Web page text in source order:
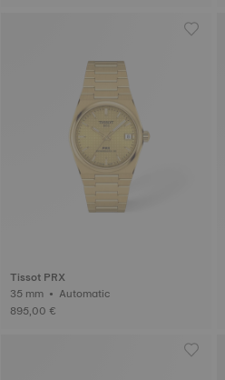
Tissot PRX
35 mm • Automatic
895,00 €